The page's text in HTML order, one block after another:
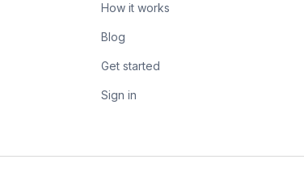
How it works
Blog
Get started
Sign in